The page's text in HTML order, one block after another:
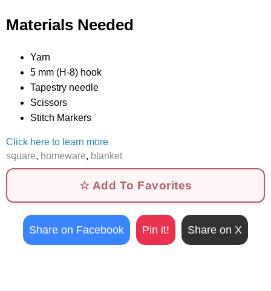
Materials Needed
Yarn
5 mm (H-8) hook
Tapestry needle
Scissors
Stitch Markers
Click here to learn more
square, homeware, blanket
☆ Add To Favorites
Share on Facebook Pin it! Share on X